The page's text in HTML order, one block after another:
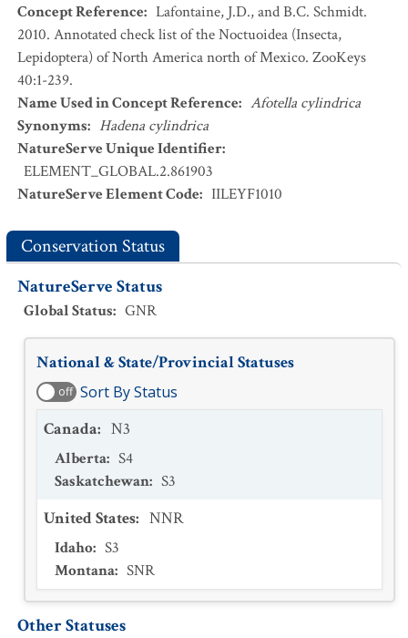
Concept Reference: Lafontaine, J.D., and B.C. Schmidt.
2010. Annotated check list of the Noctuoidea (Insecta,
Lepidoptera) of North America north of Mexico. ZooKeys
40:1-239.
Name Used in Concept Reference: Afotella cylindrica
Synonyms: Hadena cylindrica
NatureServe Unique Identifier:
ELEMENT_GLOBAL.2.861903
NatureServe Element Code: IILEYF1010
Conservation Status
NatureServe Status
Global Status: GNR
National & State/Provincial Statuses
off Sort By Status
Canada: N3
Alberta: S4
Saskatchewan: S3
United States: NNR
Idaho: S3
Montana: SNR
Other Statuses